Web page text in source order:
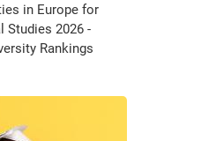
in Europe for
Studies 2026 -
Rankings